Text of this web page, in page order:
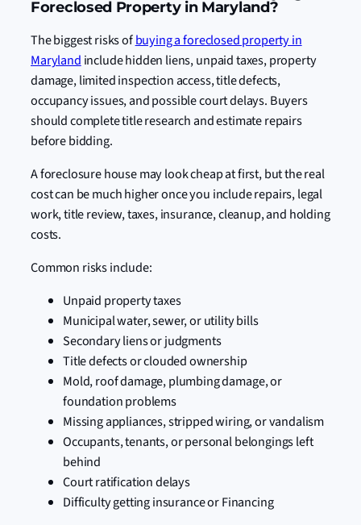
Foreclosed Property in Maryland?
The biggest risks ofbuying a foreclosed property in
Maryland include hidden liens, unpaid taxes, property
damage, limited inspection access, title defects,
occupancy issues, and possible court delays. Buyers
should complete title research and estimate repairs
before bidding.
A foreclosure house may look cheap at first, but the real
cost can be much higher once you include repairs, legal
work, title review, taxes, insurance, cleanup, and holding
costs.
Common risks include:
Unpaid property taxes
Municipal water, sewer, or utility bills
Secondary liens or judgments
Title defects or clouded ownership
Mold, roof damage, plumbing damage, or
foundation problems
Missing appliances, stripped wiring, or vandalism
Occupants, tenants, or personal belongings left
behind
Court ratification delays
Difficulty getting insurance or Financing